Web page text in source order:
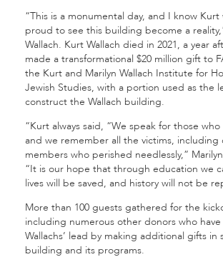
“This is a monumental day, and I know
proud to see this building become a
Wallach. Kurt Wallach died in 2021, a year
made a transformational $20 million gift to
the Kurt and Marilyn Wallach Institute for
Jewish Studies, with a portion used as the
construct the Wallach building.
“Kurt always said, “We speak for those
and we remember all the victims, including
members who perished needlessly,”
“It is our hope that through education we
lives will be saved, and history will not be
More than 100 guests gathered for the
including numerous other donors who
Wallachs’ lead by making additional gifts
building and its programs.